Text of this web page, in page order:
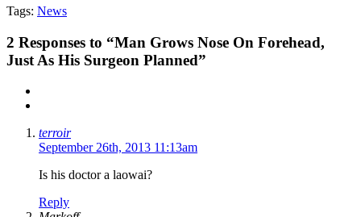
Tags: News
2 Responses to “Man Grows Nose On Forehead,
Just As His Surgeon Planned”
terroir
September 26th, 2013 11:13am
Is his doctor a laowai?
Reply